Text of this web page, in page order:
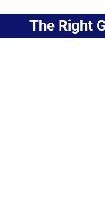
The Right